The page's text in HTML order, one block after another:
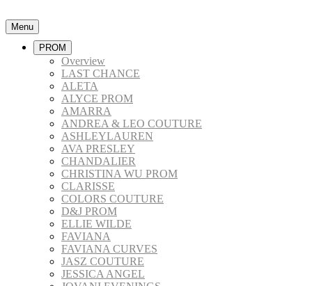
Menu
PROM
Overview
LAST CHANCE
ALETA
ALYCE PROM
AMARRA
ANDREA & LEO COUTURE
ASHLEYLAUREN
AVA PRESLEY
CHANDALIER
CHRISTINA WU PROM
CLARISSE
COLORS COUTURE
D&J PROM
ELLIE WILDE
FAVIANA
FAVIANA CURVES
JASZ COUTURE
JESSICA ANGEL